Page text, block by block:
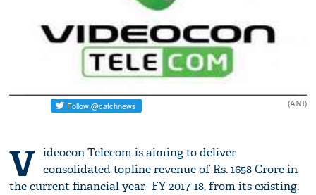
(ANI)
V ideocon Telecom is aiming to deliver
consolidated topline revenue of Rs. 1658 Crore in
the current financial year- FY 2017-18, from its existing,